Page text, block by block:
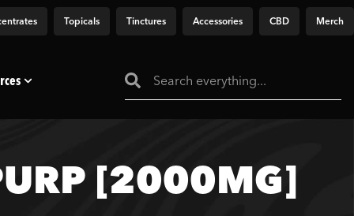
Topicals Tinctures Accessories CBD Merch
[2000MG]